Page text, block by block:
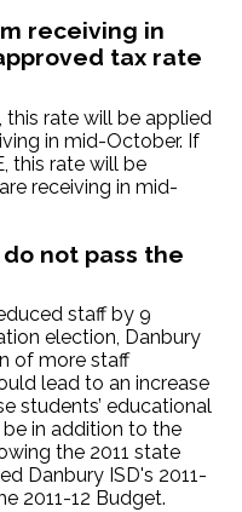
receiving in
tax rate
this rate will be applied
in mid-October. If
this rate will be
receiving in mid-
not pass the
staff by 9
election, Danbury
of more staff
lead to an increase
students’ educational
in addition to the
the 2011 state
Danbury ISD's 2011-
2011-12 Budget.